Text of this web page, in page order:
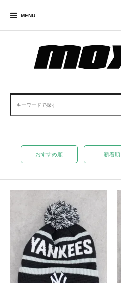
MENU
おすすめ順 新着順